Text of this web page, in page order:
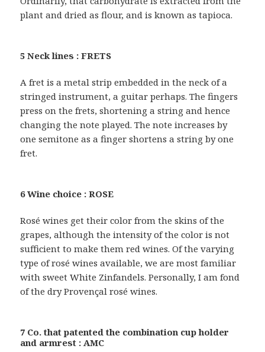
plant and dried as flour, and is known as tapioca.
5 Neck lines : FRETS
A fret is a metal strip embedded in the neck of a
stringed instrument, a guitar perhaps. The fingers
press on the frets, shortening a string and hence
changing the note played. The note increases by
one semitone as a finger shortens a string by one
fret.
6 Wine choice : ROSE
Rosé wines get their color from the skins of the
grapes, although the intensity of the color is not
sufficient to make them red wines. Of the varying
type of rosé wines available, we are most familiar
with sweet White Zinfandels. Personally, I am fond
of the dry Provençal rosé wines.
7 Co. that patented the combination cup holder
and armrest : AMC